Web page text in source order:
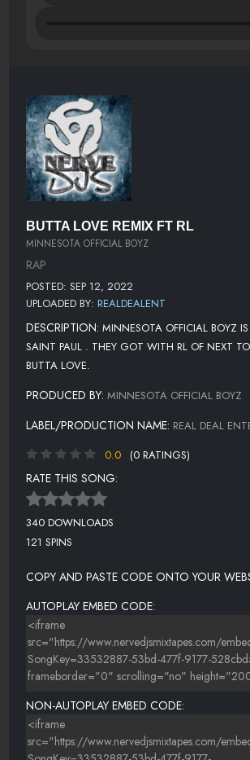
BUTTA LOVE REMIX FT RL
MINNESOTA OFFICIAL BOYZ
RAP
POSTED: SEP 12, 2022
UPLOADED BY: REALDEALENT
DESCRIPTION: MINNESOTA OFFICIAL BOYZ
SAINT PAUL . THEY GOT WITH RL OF NEXT
BUTTA LOVE.
PRODUCED BY: MINNESOTA OFFICIAL BOYZ
LABEL/PRODUCTION NAME: REAL DEAL
0.0
(0 RATINGS)
RATE THIS SONG:
340 DOWNLOADS
121 SPINS
COPY AND PASTE CODE ONTO YOUR
AUTOPLAY EMBED CODE:
NON-AUTOPLAY EMBED CODE: